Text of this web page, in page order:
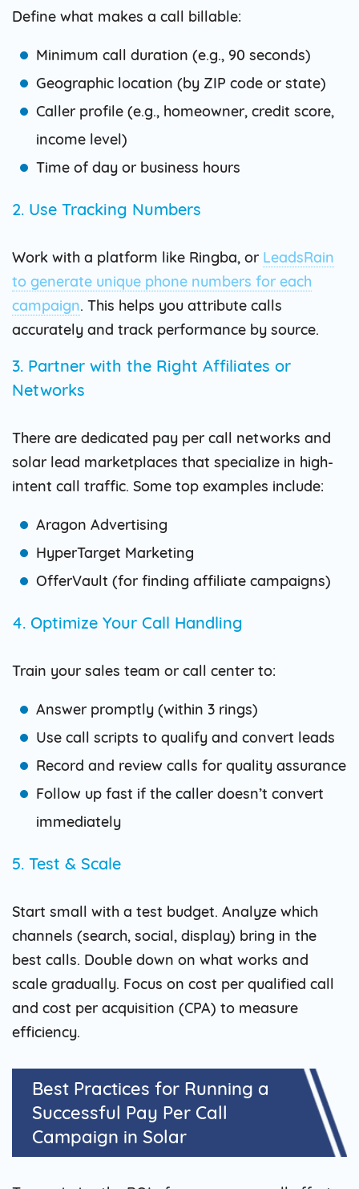
Define what makes a call billable:
Minimum call duration (e.g., 90 seconds)
Geographic location (by ZIP code or state)
Caller profile (e.g., homeowner, credit score,
income level)
Time of day or business hours
2. Use Tracking Numbers
Work with a platform like Ringba, or LeadsRain
to generate unique phone numbers for each
campaign. This helps you attribute calls
accurately and track performance by source.
3. Partner with the Right Affiliates or
Networks
There are dedicated pay per call networks and
solar lead marketplaces that specialize in high-
intent call traffic. Some top examples include:
Aragon Advertising
HyperTarget Marketing
OfferVault (for finding affiliate campaigns)
4. Optimize Your Call Handling
Train your sales team or call center to:
Answer promptly (within 3 rings)
Use call scripts to qualify and convert leads
Record and review calls for quality assurance
Follow up fast if the caller doesn’t convert
immediately
5. Test & Scale
Start small with a test budget. Analyze which
channels (search, social, display) bring in the
best calls. Double down on what works and
scale gradually. Focus on cost per qualified call
and cost per acquisition (CPA) to measure
efficiency.
Best Practices for Running a
Successful Pay Per Call
Campaign in Solar